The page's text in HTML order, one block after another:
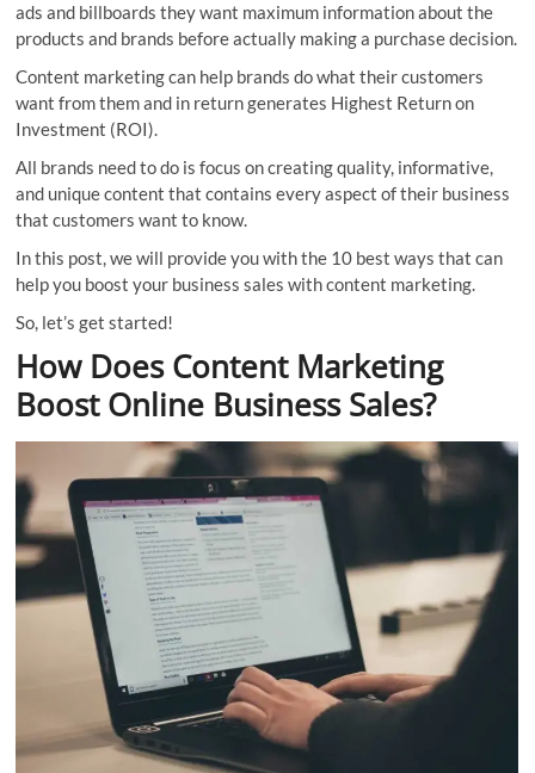
ads and billboards they want maximum information about the
products and brands before actually making a purchase decision.
Content marketing can help brands do what their customers
want from them and in return generates Highest Return on
Investment (ROI).
All brands need to do is focus on creating quality, informative,
and unique content that contains every aspect of their business
that customers want to know.
In this post, we will provide you with the 10 best ways that can
help you boost your business sales with content marketing.
So, let’s get started!
How Does Content Marketing
Boost Online Business Sales?